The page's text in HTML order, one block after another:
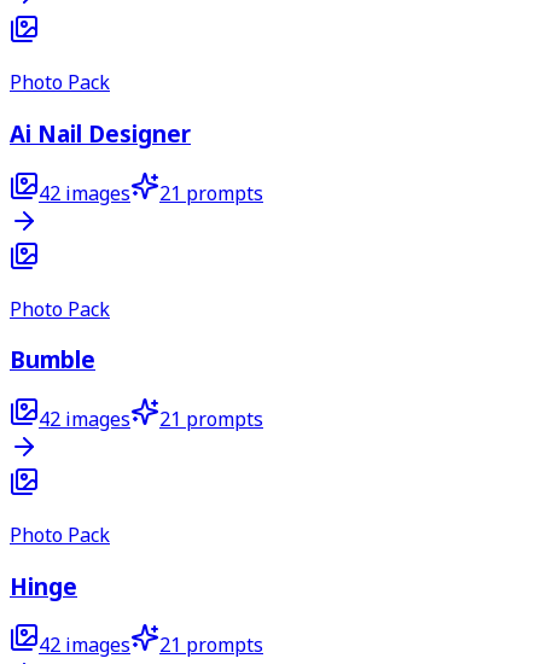
Photo Pack
Ai Nail Designer
42 images 21 prompts
Photo Pack
Bumble
42 images 21 prompts
Photo Pack
Hinge
42 images 21 prompts